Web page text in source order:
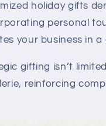
holiday gifts
personal
your business in
gifting isn’t
reinforcing